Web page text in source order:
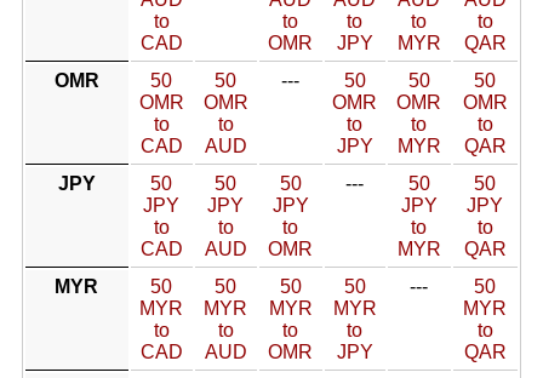
to
CAD
to
OMR
to
JPY
to
MYR
to
QAR
OMR
50
OMR
to
CAD
50
OMR
to
AUD
---
50
OMR
to
JPY
50
OMR
to
MYR
50
OMR
to
QAR
JPY
50
JPY
to
CAD
50
JPY
to
AUD
50
JPY
to
OMR
---
50
JPY
to
MYR
50
JPY
to
QAR
MYR
50
MYR
to
CAD
50
MYR
to
AUD
50
MYR
to
OMR
50
MYR
to
JPY
---
50
MYR
to
QAR